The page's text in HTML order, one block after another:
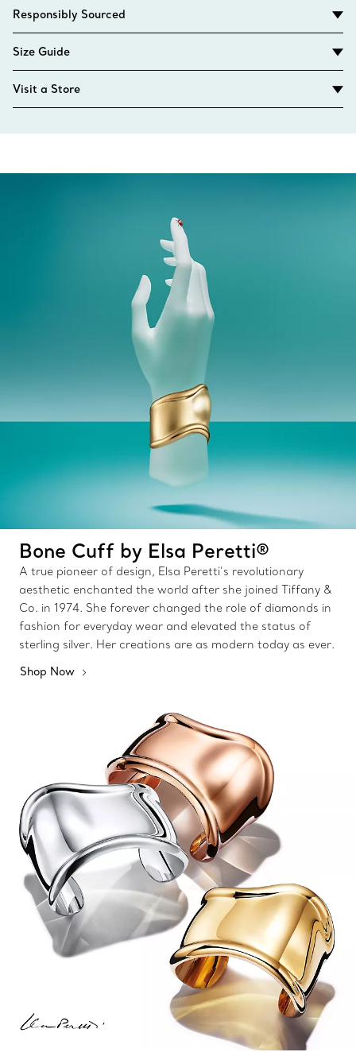
Responsibly Sourced
Size Guide
Visit a Store
Bone Cuff by Elsa Peretti®
A true pioneer of design, Elsa Peretti’s revolutionary
aesthetic enchanted the world after she joined Tiffany &
Co. in 1974. She forever changed the role of diamonds in
fashion for everyday wear and elevated the status of
sterling silver. Her creations are as modern today as ever.
Shop Now